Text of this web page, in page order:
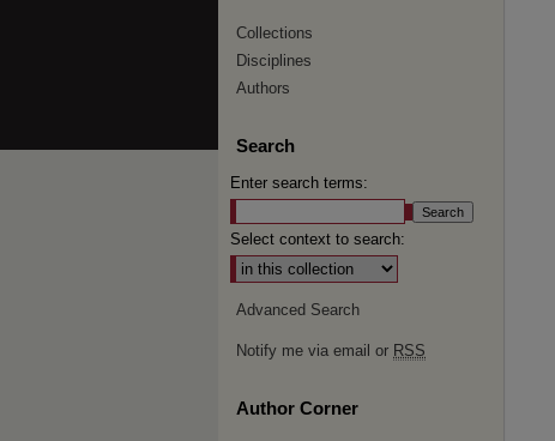
Collections
Disciplines
Authors
Search
Enter search terms:
Select context to search:
Advanced Search
Notify me via email or RSS
Author Corner